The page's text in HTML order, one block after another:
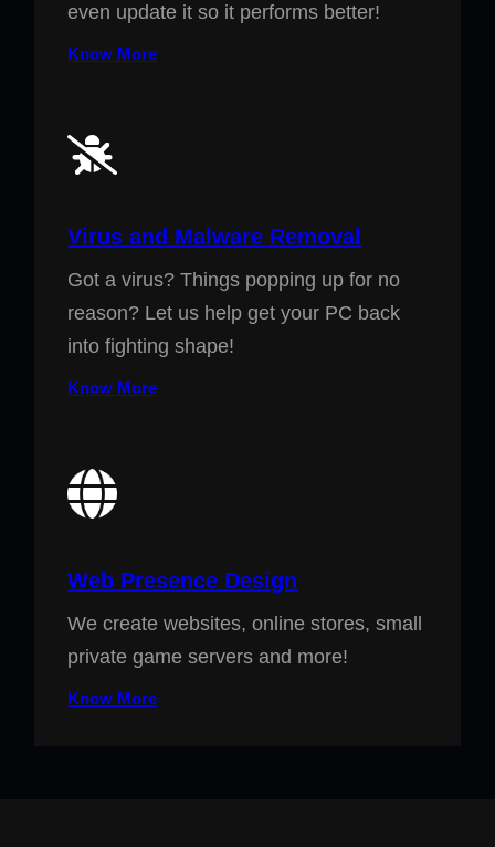
even update it so it performs better!
Know More
Virus and Malware Removal
Got a virus? Things popping up for no
reason? Let us help get your PC back
into fighting shape!
Know More
Web Presence Design
We create websites, online stores, small
private game servers and more!
Know More